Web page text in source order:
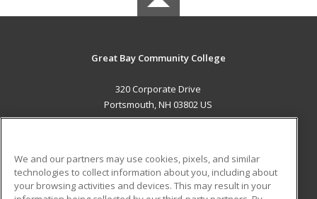
Great Bay Community College
320 Corporate Drive
Portsmouth, NH 03802 US
ADDITIONAL RESOURCES
We and our partners may use cookies, pixels, and similar
technologies to collect information about you, including about
your browsing activities and devices. This may result in your